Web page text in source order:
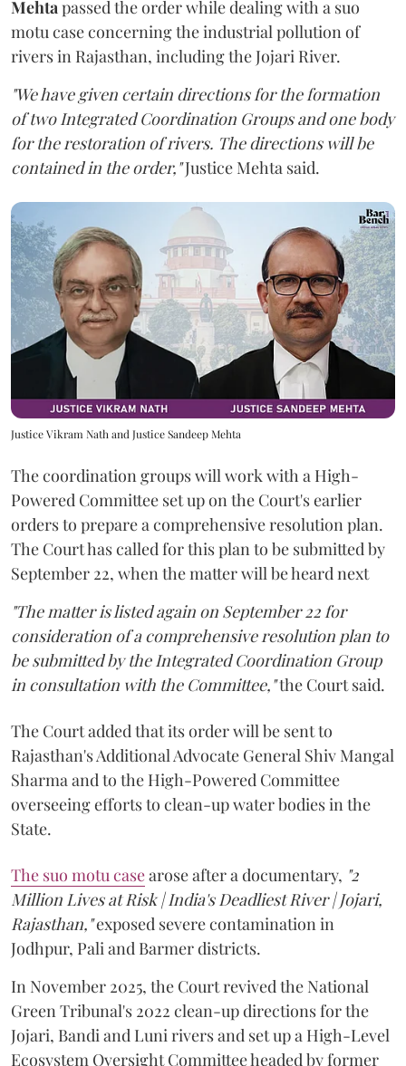
Mehtapassed the order while dealing with a suo
motu case concerning the industrial pollution of
rivers in Rajasthan, including the Jojari River.
"We have given certain directions for the formation
of two Integrated Coordination Groups and one body
for the restoration of rivers. The directions will be
contained in the order,"Justice Mehta said.
Justice Vikram Nath and Justice Sandeep Mehta
The coordination groups will work with a High-
Powered Committee set up on the Court's earlier
orders to prepare a comprehensive resolution plan.
The Court has called for this plan to be submitted by
September 22, when the matter will be heard next
"The matter is listed again on September 22 for
consideration of a comprehensive resolution plan to
be submitted by the Integrated Coordination Group
in consultation with the Committee,"the Court said.
The Court added that its order will be sent to
Rajasthan's Additional Advocate General Shiv Mangal
Sharma and to the High-Powered Committee
overseeing efforts to clean-up water bodies in the
State.
The suo motu casearose after a documentary, "2
Million Lives at Risk | India's Deadliest River | Jojari,
Rajasthan,"exposed severe contamination in
Jodhpur, Pali and Barmer districts.
In November 2025, the Court revived the National
Green Tribunal's 2022 clean-up directions for the
Jojari, Bandi and Luni rivers and set up a High-Level
Ecosystem Oversight Committee headed by former